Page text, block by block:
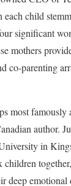
child
significant
mothers
co-parenting
most
author.
in
children
deep